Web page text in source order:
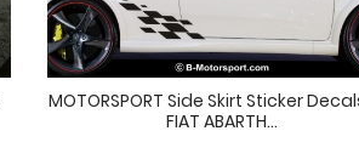
MOTORSPORT Side Skirt Sticker
FIAT ABARTH...